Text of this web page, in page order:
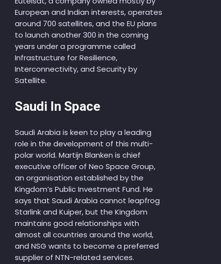
European and Indian interests, operates
around 700 satellites, and the EU plans
to launch another 300 in the coming
years under a programme called
Infrastructure for Resilience,
Interconnectivity, and Security by
Satellite.
Saudi In Space
Saudi Arabia is keen to play a leading
role in the development of this multi-
polar world. Martijn Blanken is chief
executive officer of Neo Space Group,
an organisation established by the
Kingdom’s Public Investment Fund. He
says that Saudi Arabia cannot leapfrog
Starlink and Kuiper, but the Kingdom
maintains good relationships with
almost all countries around the world,
and NSG wants to become a preferred
supplier of NTN-related services.